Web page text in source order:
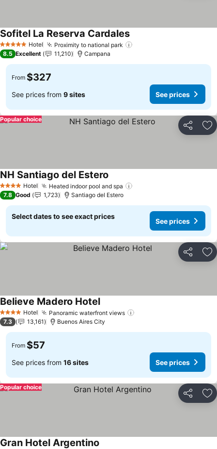
5 Stars Hotel Proximity to national park
Sofitel La Reserva Cardales
8.5 Excellent 11,210 Campana
From $327
See prices from 9 sites See prices
Share
Popular choice
4 Stars Hotel Heated indoor pool and spa
NH Santiago del Estero
7.8 Good 1,723 Santiago del Estero
Select dates to see exact prices
See prices
Share
4 Stars Hotel Panoramic waterfront views
Believe Madero Hotel
7.3 13,161 Buenos Aires City
From $57
See prices from 16 sites See prices
Share
Popular choice
Gran Hotel Argentino